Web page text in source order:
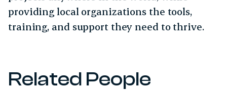
providing local organizations the tools,
training, and support they need to thrive.
Related People